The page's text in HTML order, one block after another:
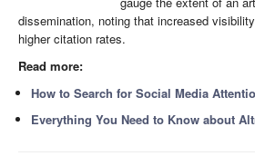
dissemination, noting that increased
higher citation rates.
Read more:
How to Search for Social Media
Everything You Need to Know about